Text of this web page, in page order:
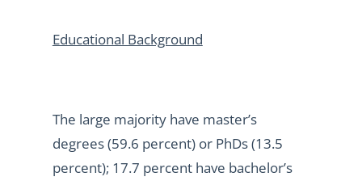
Educational Background
The large majority have master’s
degrees (59.6 percent) or PhDs (13.5
percent); 17.7 percent have bachelor’s